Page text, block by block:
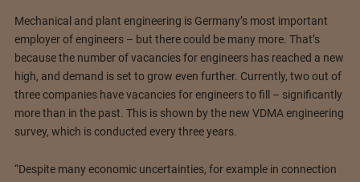
Mechanical and plant engineering is Germany’s most important
employer of engineers – but there could be many more. That’s
because the number of vacancies for engineers has reached a new
high, and demand is set to grow even further. Currently, two out of
three companies have vacancies for engineers to fill – significantly
more than in the past. This is shown by the new VDMA engineering
survey, which is conducted every three years.
“Despite many economic uncertainties, for example in connection